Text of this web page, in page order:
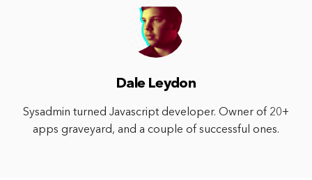
Dale Leydon
Sysadmin turned Javascript developer. Owner of 20+
apps graveyard, and a couple of successful ones.